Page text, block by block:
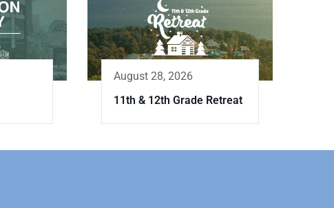
August 28, 2026
11th & 12th Grade Retreat